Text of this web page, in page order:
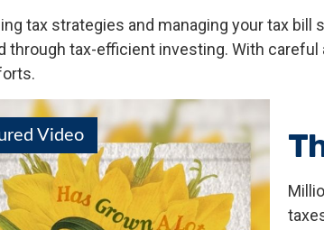
tax strategies and managing your tax
through tax-efficient investing. With
Video